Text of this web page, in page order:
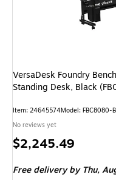
VersaDesk Foundry
Standing Desk, Black
Item: 24645574Model: FBC8080-
No reviews yet
Price
$2,245.49
Free deliveryby Thu,